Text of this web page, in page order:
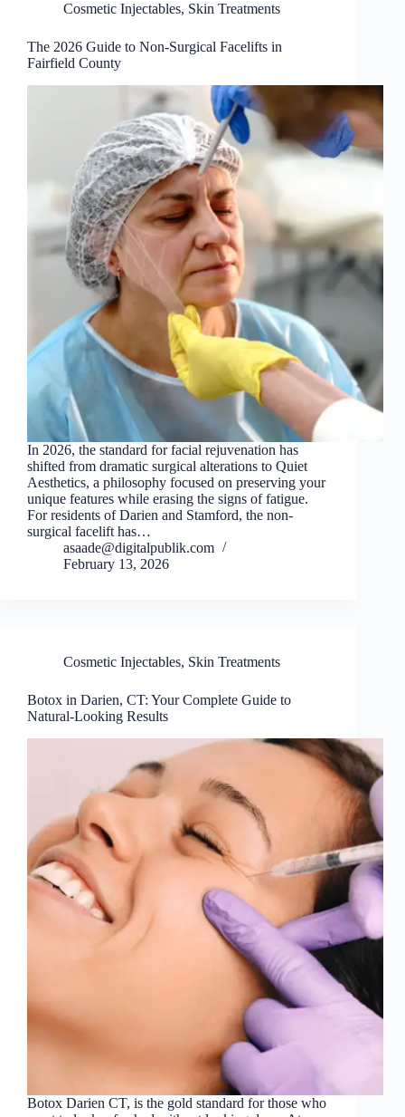
Cosmetic Injectables, Skin Treatments
The 2026 Guide to Non-Surgical Facelifts in
Fairfield County
In 2026, the standard for facial rejuvenation has
shifted from dramatic surgical alterations to Quiet
Aesthetics, a philosophy focused on preserving your
unique features while erasing the signs of fatigue.
For residents of Darien and Stamford, the non-
surgical facelift has…
asaade@digitalpublik.com
February 13, 2026
Cosmetic Injectables, Skin Treatments
Botox in Darien, CT: Your Complete Guide to
Natural-Looking Results
Botox Darien CT, is the gold standard for those who